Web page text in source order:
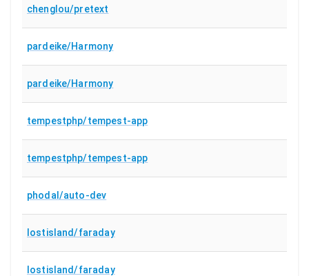
chenglou/pretext
pardeike/Harmony
pardeike/Harmony
tempestphp/tempest-app
tempestphp/tempest-app
phodal/auto-dev
lostisland/faraday
lostisland/faraday